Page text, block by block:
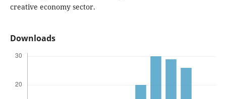
creative economy sector.
Downloads